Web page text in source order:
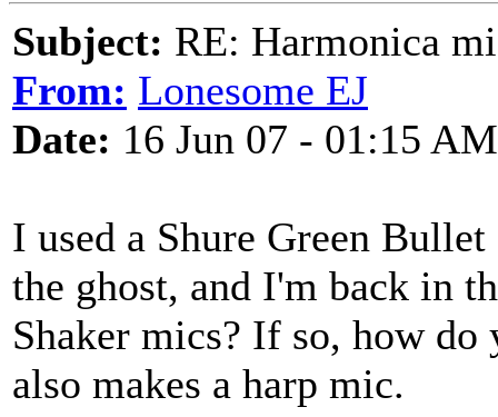
Subject: RE: Harmonica
From: Lonesome EJ
Date: 16 Jun 07 - 01:15 AM
I used a Shure Green
the ghost, and I'm back in
Shaker mics? If so, how
also makes a harp mic.